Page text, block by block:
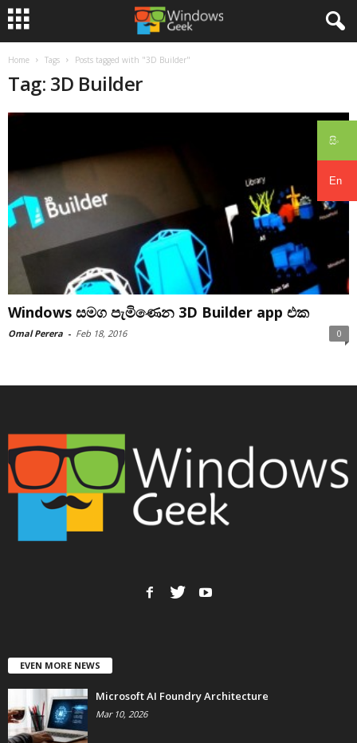
සිං
En
Home Tags Posts tagged with "3D Builder"
Tag: 3D Builder
Windows සමග පැමිණෙන 3D Builder app එක
Omal Perera - Feb 18, 2016 0
EVEN MORE NEWS
Microsoft AI Foundry Architecture
Mar 10, 2026